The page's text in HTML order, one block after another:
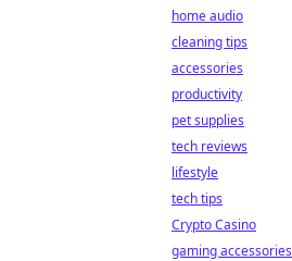
home audio
cleaning tips
accessories
productivity
pet supplies
tech reviews
lifestyle
tech tips
Crypto Casino
gaming accessories